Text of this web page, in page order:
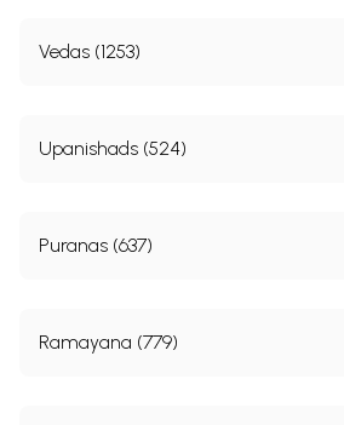
Vedas (1253)
Upanishads (524)
Puranas (637)
Ramayana (779)